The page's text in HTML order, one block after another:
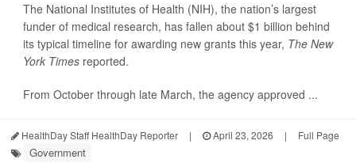
The National Institutes of Health (NIH), the nation’s largest
funder of medical research, has fallen about $1 billion behind
its typical timeline for awarding new grants this year, The New
York Times reported.
From October through late March, the agency approved ...
HealthDay Staff HealthDay Reporter | April 23, 2026 | Full Page
Government